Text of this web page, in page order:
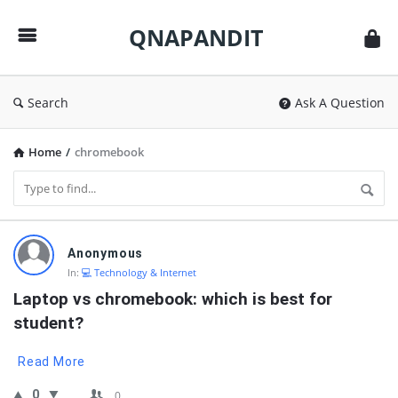
QNAPANDIT
Search Ask A Question
Home / chromebook
QNAPANDIT
Latest
Questions
Anonymous
In: 💻 Technology & Internet
Laptop vs chromebook: which is best for
student?
Read More
0